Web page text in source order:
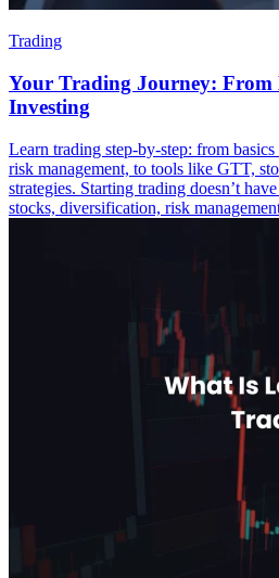
Trading
Your Trading Journey: From
Investing
Learn trading step-by-step: from
risk management, to tools like GTT,
strategies. Starting trading doesn’t
stocks, diversification, risk